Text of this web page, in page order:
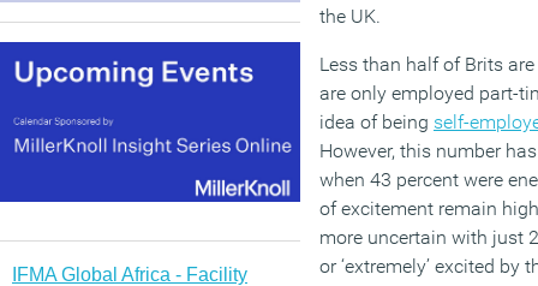
IFMA Global Africa - Facility
the UK.
Less than half of Brits
are only employed part-
idea of being self-
However, this number
when 43 percent were
of excitement remain
more uncertain with just
or ‘extremely’ excited